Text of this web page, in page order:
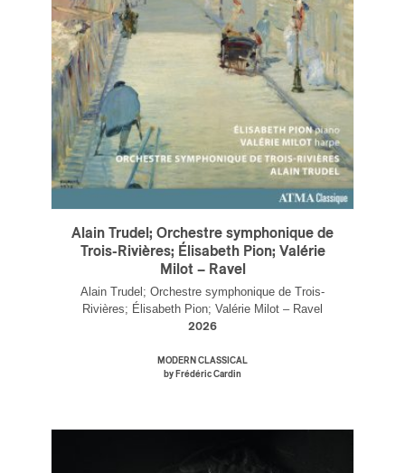
Alain Trudel; Orchestre symphonique de
Trois-Rivières; Élisabeth Pion; Valérie
Milot – Ravel
Alain Trudel; Orchestre symphonique de Trois-
Rivières; Élisabeth Pion; Valérie Milot – Ravel
2026
MODERN CLASSICAL
by Frédéric Cardin